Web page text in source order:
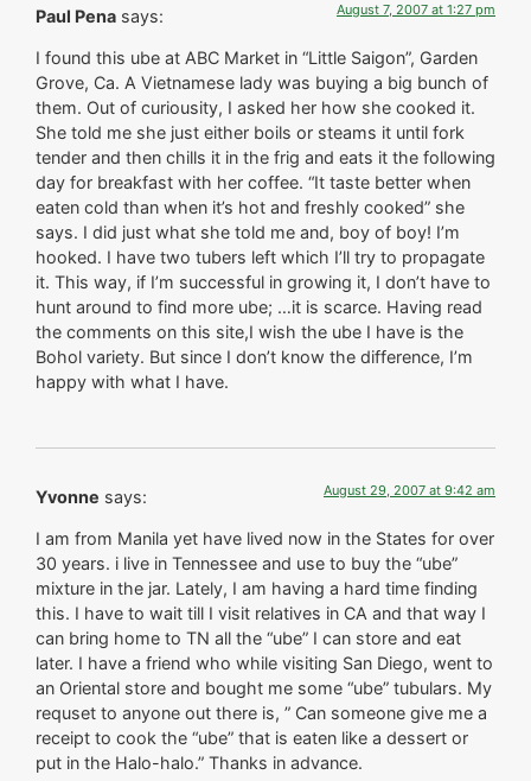
Paul Pena says: August 7, 2007 at 1:27 pm
I found this ube at ABC Market in “Little Saigon”, Garden
Grove, Ca. A Vietnamese lady was buying a big bunch of
them. Out of curiousity, I asked her how she cooked it.
She told me she just either boils or steams it until fork
tender and then chills it in the frig and eats it the following
day for breakfast with her coffee. “It taste better when
eaten cold than when it’s hot and freshly cooked” she
says. I did just what she told me and, boy of boy! I’m
hooked. I have two tubers left which I’ll try to propagate
it. This way, if I’m successful in growing it, I don’t have to
hunt around to find more ube; …it is scarce. Having read
the comments on this site,I wish the ube I have is the
Bohol variety. But since I don’t know the difference, I’m
happy with what I have.
Yvonne says: August 29, 2007 at 9:42 am
I am from Manila yet have lived now in the States for over
30 years. i live in Tennessee and use to buy the “ube”
mixture in the jar. Lately, I am having a hard time finding
this. I have to wait till I visit relatives in CA and that way I
can bring home to TN all the “ube” I can store and eat
later. I have a friend who while visiting San Diego, went to
an Oriental store and bought me some “ube” tubulars. My
requset to anyone out there is, ” Can someone give me a
receipt to cook the “ube” that is eaten like a dessert or
put in the Halo-halo.” Thanks in advance.